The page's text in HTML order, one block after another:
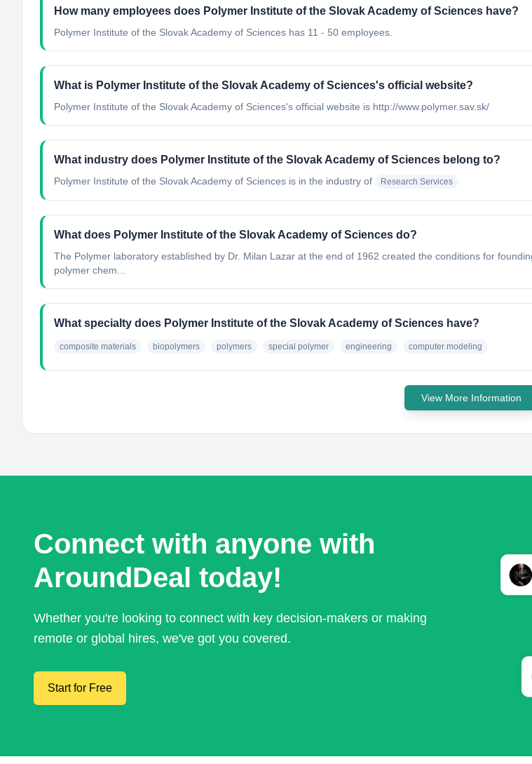
How many employees does Polymer Institute of the Slovak Academy of Sciences have?
Polymer Institute of the Slovak Academy of Sciences has 11 - 50 employees.
What is Polymer Institute of the Slovak Academy of Sciences's official website?
Polymer Institute of the Slovak Academy of Sciences's official website is http://www.polymer.sav.sk/
What industry does Polymer Institute of the Slovak Academy of Sciences belong to?
Polymer Institute of the Slovak Academy of Sciences is in the industry of Research Services
What does Polymer Institute of the Slovak Academy of Sciences do?
The Polymer laboratory established by Dr. Milan Lazar at the end of 1962 created the conditions for
polymer chem...
What specialty does Polymer Institute of the Slovak Academy of Sciences have?
composite materials biopolymers polymers special polymer engineering computer modeling
View More Information
Connect with anyone with
AroundDeal today!
Whether you're looking to connect with key decision-makers or making
remote or global hires, we've got you covered.
Start for Free